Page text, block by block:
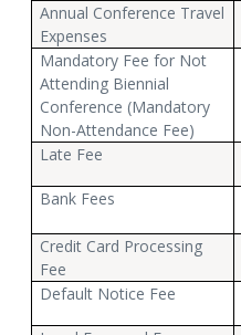
Annual Conference Travel
Expenses
Mandatory Fee for Not
Attending Biennial
Conference (Mandatory
Non-Attendance Fee)
Late Fee
Bank Fees
Credit Card Processing
Fee
Default Notice Fee